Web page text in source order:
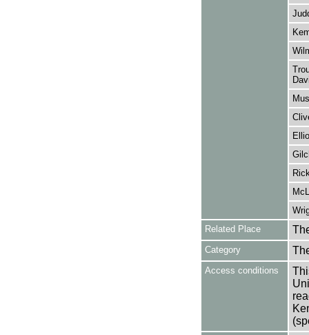
Related Place
Category
Access conditions